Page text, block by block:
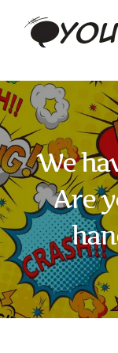
We
Are